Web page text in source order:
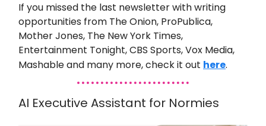
If you missed the last newsletter with writing
opportunities from The Onion, ProPublica,
Mother Jones, The New York Times,
Entertainment Tonight, CBS Sports, Vox Media,
Mashable and many more,check it out here.
AI Executive Assistant for Normies